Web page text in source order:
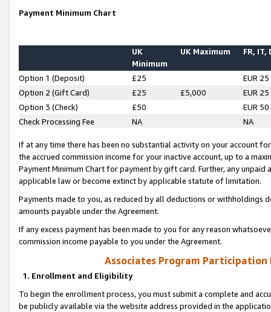
Payment Minimum Chart
UK
Minimum
UK Maximum FR, IT,
Option 1 (Deposit) £25
EUR 25
Option 2 (Gift Card)
£25 £5,000
EUR 25
Option 3 (Check)
£50
EUR 50
Check Processing Fee
NA NA
If at any time there has been no substantial activity on your account
the accrued commission income for your inactive account, up to a
Payment Minimum Chart for payment by gift card. Further, any
applicable law or become extinct by applicable statute of limitation.
Payments made to you, as reduced by all deductions or
amounts payable under the Agreement.
If any excess payment has been made to you for any reason
commission income payable to you under the Agreement.
Associates Program Participation
1. Enrollment and Eligibility
To begin the enrollment process, you must submit a complete and
be publicly available via the website address provided in the